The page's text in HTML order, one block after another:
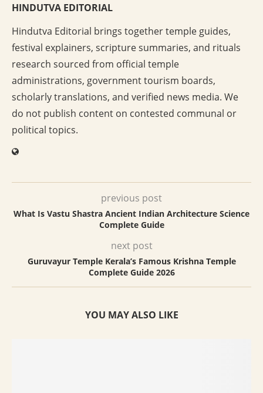
HINDUTVA EDITORIAL
Hindutva Editorial brings together temple guides,
festival explainers, scripture summaries, and rituals
research sourced from official temple
administrations, government tourism boards,
scholarly translations, and verified news media. We
do not publish content on contested communal or
political topics.
previous post
What Is Vastu Shastra Ancient Indian Architecture Science
Complete Guide
next post
Guruvayur Temple Kerala’s Famous Krishna Temple
Complete Guide 2026
YOU MAY ALSO LIKE